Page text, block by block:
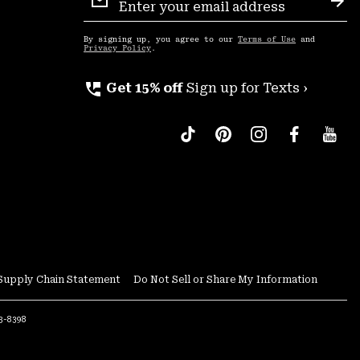
Sign
Up
By signing up, you agree to our Terms of Use and
Privacy Policy .
perm_phone_msg Get 15% off Sign up for Texts ›
Chain Statement Do Not Sell or Share My Information
8398